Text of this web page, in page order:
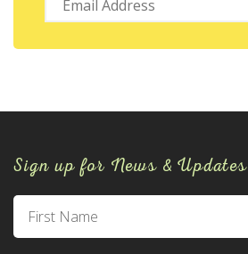
Sign up for News & Updates